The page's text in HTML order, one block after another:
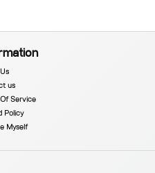
us
Of Service
Policy
Myself